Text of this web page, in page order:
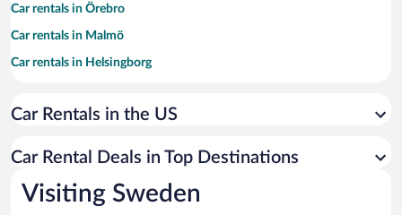
Car rentals in Örebro
Car rentals in Malmö
Car rentals in Helsingborg
Car rentals in Jonkoping
Car rentals in Umea
Car Rentals in the US
Car Rental Deals in Top Destinations
Visiting Sweden